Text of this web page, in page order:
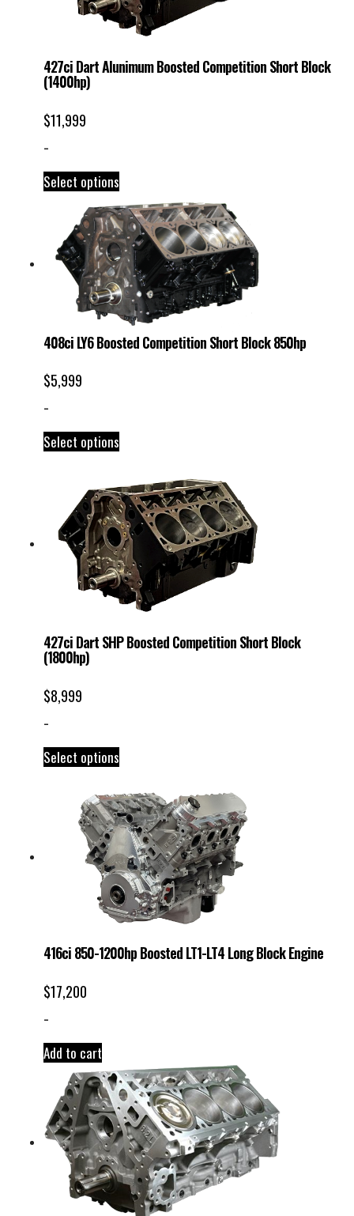
427ci Dart Alunimum Boosted Competition Short Block
(1400hp)
$11,999
-
Select options
408ci LY6 Boosted Competition Short Block 850hp
$5,999
-
Select options
427ci Dart SHP Boosted Competition Short Block
(1800hp)
$8,999
-
Select options
416ci 850-1200hp Boosted LT1-LT4 Long Block Engine
$17,200
-
Add to cart